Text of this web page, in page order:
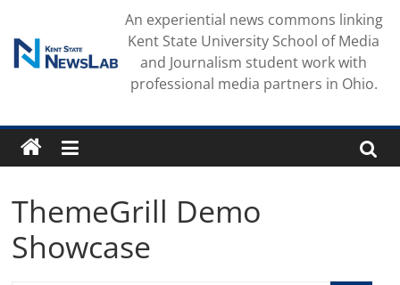
content
An experiential news commons linking
Kent State University School of Media
and Journalism student work with
professional media partners in Ohio.
ThemeGrill Demo
Showcase